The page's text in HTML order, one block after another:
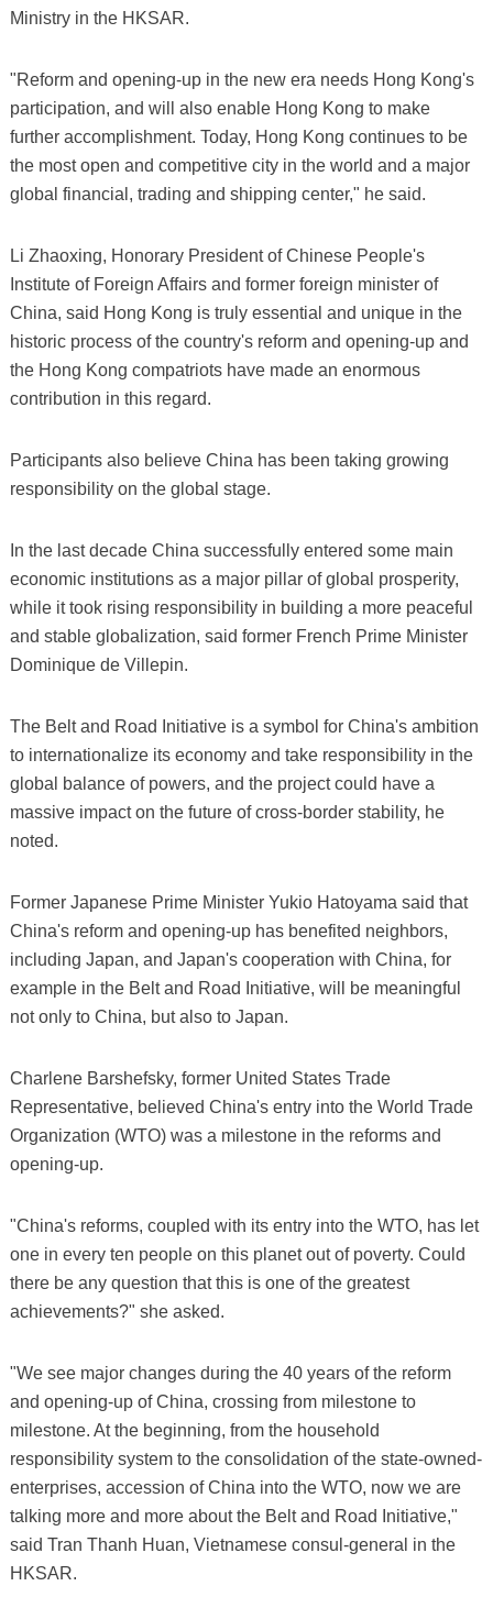
Ministry in the HKSAR.
"Reform and opening-up in the new era needs Hong Kong's
participation, and will also enable Hong Kong to make
further accomplishment. Today, Hong Kong continues to be
the most open and competitive city in the world and a major
global financial, trading and shipping center," he said.
Li Zhaoxing, Honorary President of Chinese People's
Institute of Foreign Affairs and former foreign minister of
China, said Hong Kong is truly essential and unique in the
historic process of the country's reform and opening-up and
the Hong Kong compatriots have made an enormous
contribution in this regard.
Participants also believe China has been taking growing
responsibility on the global stage.
In the last decade China successfully entered some main
economic institutions as a major pillar of global prosperity,
while it took rising responsibility in building a more peaceful
and stable globalization, said former French Prime Minister
Dominique de Villepin.
The Belt and Road Initiative is a symbol for China's ambition
to internationalize its economy and take responsibility in the
global balance of powers, and the project could have a
massive impact on the future of cross-border stability, he
noted.
Former Japanese Prime Minister Yukio Hatoyama said that
China's reform and opening-up has benefited neighbors,
including Japan, and Japan's cooperation with China, for
example in the Belt and Road Initiative, will be meaningful
not only to China, but also to Japan.
Charlene Barshefsky, former United States Trade
Representative, believed China's entry into the World Trade
Organization (WTO) was a milestone in the reforms and
opening-up.
"China's reforms, coupled with its entry into the WTO, has let
one in every ten people on this planet out of poverty. Could
there be any question that this is one of the greatest
achievements?" she asked.
"We see major changes during the 40 years of the reform
and opening-up of China, crossing from milestone to
milestone. At the beginning, from the household
responsibility system to the consolidation of the state-owned-
enterprises, accession of China into the WTO, now we are
talking more and more about the Belt and Road Initiative,"
said Tran Thanh Huan, Vietnamese consul-general in the
HKSAR.